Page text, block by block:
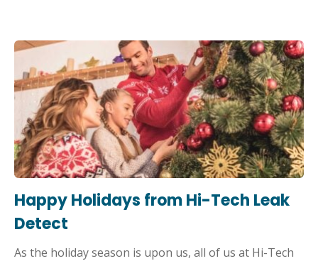
Happy Holidays from Hi-Tech Leak
Detect
As the holiday season is upon us, all of us at Hi-Tech